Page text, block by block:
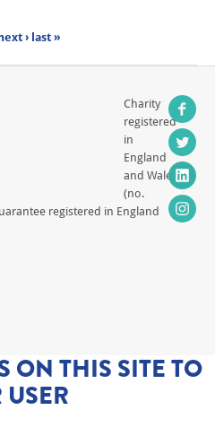
› last »
Charity
registered
in
England
and Wales
(no.
registered in England
ON THIS SITE TO